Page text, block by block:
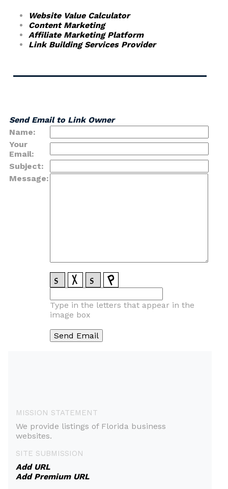
Website Value Calculator
Content Marketing
Affiliate Marketing Platform
Link Building Services Provider
Send Email to Link Owner
Name:
Your
Email:
Subject:
Message:
Type in the letters that appear in the
image box
MISSION STATEMENT
We provide listings of Florida business
websites.
SITE SUBMISSION
Add URL
Add Premium URL